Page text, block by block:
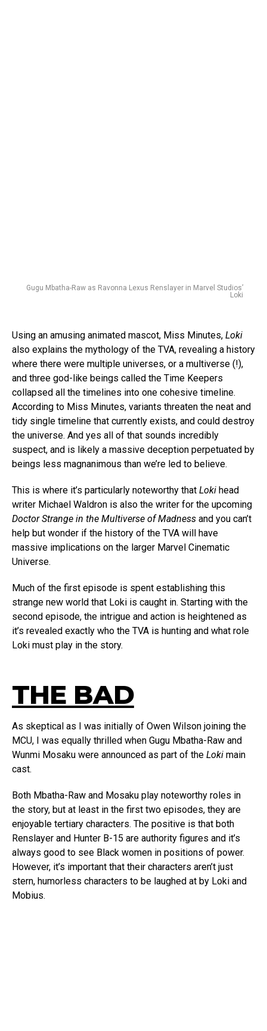
Gugu Mbatha-Raw as Ravonna Lexus Renslayer in Marvel Studios’
Loki
Using an amusing animated mascot, Miss Minutes, Loki
also explains the mythology of the TVA, revealing a history
where there were multiple universes, or a multiverse (!),
and three god-like beings called the Time Keepers
collapsed all the timelines into one cohesive timeline.
According to Miss Minutes, variants threaten the neat and
tidy single timeline that currently exists, and could destroy
the universe. And yes all of that sounds incredibly
suspect, and is likely a massive deception perpetuated by
beings less magnanimous than we’re led to believe.
This is where it’s particularly noteworthy that Loki head
writer Michael Waldron is also the writer for the upcoming
Doctor Strange in the Multiverse of Madness and you can’t
help but wonder if the history of the TVA will have
massive implications on the larger Marvel Cinematic
Universe.
Much of the first episode is spent establishing this
strange new world that Loki is caught in. Starting with the
second episode, the intrigue and action is heightened as
it’s revealed exactly who the TVA is hunting and what role
Loki must play in the story.
THE BAD
As skeptical as I was initially of Owen Wilson joining the
MCU, I was equally thrilled when Gugu Mbatha-Raw and
Wunmi Mosaku were announced as part of the Loki main
cast.
Both Mbatha-Raw and Mosaku play noteworthy roles in
the story, but at least in the first two episodes, they are
enjoyable tertiary characters. The positive is that both
Renslayer and Hunter B-15 are authority figures and it’s
always good to see Black women in positions of power.
However, it’s important that their characters aren’t just
stern, humorless characters to be laughed at by Loki and
Mobius.